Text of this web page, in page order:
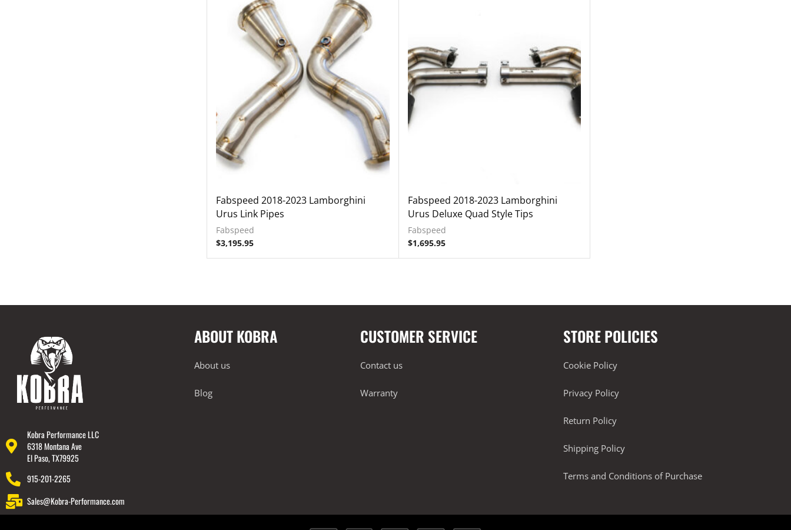
Fabspeed 2018-2023 Lamborghini
Urus Link Pipes
Fabspeed
$3,195.95
Fabspeed 2018-2023 Lamborghini
Urus Deluxe Quad Style Tips
Fabspeed
$1,695.95
Kobra Performance LLC
6318 Montana Ave
El Paso, TX79925
915-201-2265
Sales@Kobra-Performance.com
ABOUT KOBRA
About us
Blog
CUSTOMER SERVICE
Contact us
Warranty
STORE POLICIES
Cookie Policy
Privacy Policy
Return Policy
Shipping Policy
Terms and Conditions of Purchase